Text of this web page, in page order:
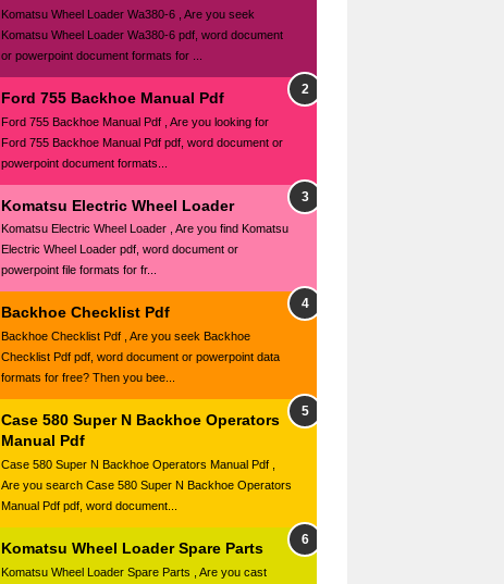
Komatsu Wheel Loader Wa380-6 , Are you seek
Komatsu Wheel Loader Wa380-6 pdf, word document
or powerpoint document formats for ...
Ford 755 Backhoe Manual Pdf
Ford 755 Backhoe Manual Pdf , Are you looking for
Ford 755 Backhoe Manual Pdf pdf, word document or
powerpoint document formats...
Komatsu Electric Wheel Loader
Komatsu Electric Wheel Loader , Are you find Komatsu
Electric Wheel Loader pdf, word document or
powerpoint file formats for fr...
Backhoe Checklist Pdf
Backhoe Checklist Pdf , Are you seek Backhoe
Checklist Pdf pdf, word document or powerpoint data
formats for free? Then you bee...
Case 580 Super N Backhoe Operators
Manual Pdf
Case 580 Super N Backhoe Operators Manual Pdf ,
Are you search Case 580 Super N Backhoe Operators
Manual Pdf pdf, word document...
Komatsu Wheel Loader Spare Parts
Komatsu Wheel Loader Spare Parts , Are you cast